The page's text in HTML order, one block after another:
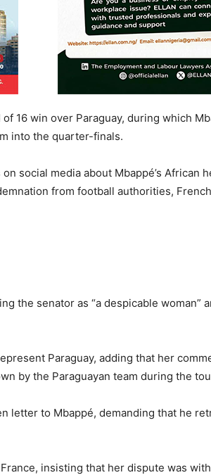
16 win over Paraguay, during which
into the quarter-finals.
social media about Mbappé’s African
from football authorities,
the senator as “a despicable woman”
Paraguay, adding that her
by the Paraguayan team during the
letter to Mbappé, demanding that he
insisting that her dispute was